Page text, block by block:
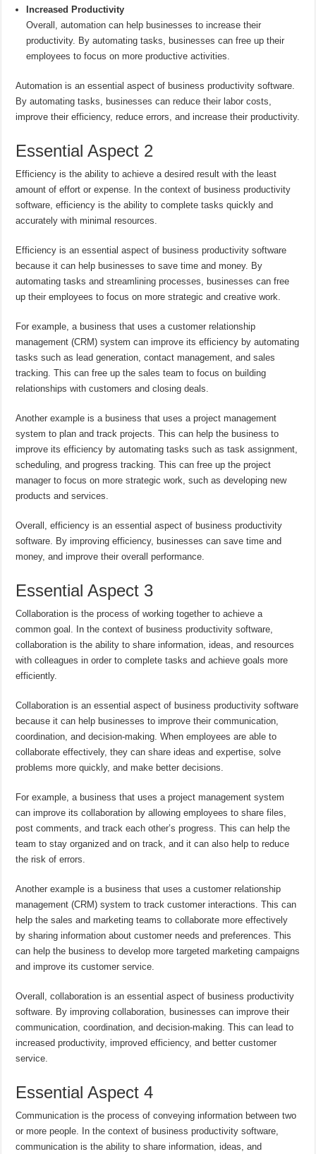
Increased Productivity
Overall, automation can help businesses to increase their
productivity. By automating tasks, businesses can free up their
employees to focus on more productive activities.
Automation is an essential aspect of business productivity software.
By automating tasks, businesses can reduce their labor costs,
improve their efficiency, reduce errors, and increase their productivity.
Essential Aspect 2
Efficiency is the ability to achieve a desired result with the least
amount of effort or expense. In the context of business productivity
software, efficiency is the ability to complete tasks quickly and
accurately with minimal resources.
Efficiency is an essential aspect of business productivity software
because it can help businesses to save time and money. By
automating tasks and streamlining processes, businesses can free
up their employees to focus on more strategic and creative work.
For example, a business that uses a customer relationship
management (CRM) system can improve its efficiency by automating
tasks such as lead generation, contact management, and sales
tracking. This can free up the sales team to focus on building
relationships with customers and closing deals.
Another example is a business that uses a project management
system to plan and track projects. This can help the business to
improve its efficiency by automating tasks such as task assignment,
scheduling, and progress tracking. This can free up the project
manager to focus on more strategic work, such as developing new
products and services.
Overall, efficiency is an essential aspect of business productivity
software. By improving efficiency, businesses can save time and
money, and improve their overall performance.
Essential Aspect 3
Collaboration is the process of working together to achieve a
common goal. In the context of business productivity software,
collaboration is the ability to share information, ideas, and resources
with colleagues in order to complete tasks and achieve goals more
efficiently.
Collaboration is an essential aspect of business productivity software
because it can help businesses to improve their communication,
coordination, and decision-making. When employees are able to
collaborate effectively, they can share ideas and expertise, solve
problems more quickly, and make better decisions.
For example, a business that uses a project management system
can improve its collaboration by allowing employees to share files,
post comments, and track each other’s progress. This can help the
team to stay organized and on track, and it can also help to reduce
the risk of errors.
Another example is a business that uses a customer relationship
management (CRM) system to track customer interactions. This can
help the sales and marketing teams to collaborate more effectively
by sharing information about customer needs and preferences. This
can help the business to develop more targeted marketing campaigns
and improve its customer service.
Overall, collaboration is an essential aspect of business productivity
software. By improving collaboration, businesses can improve their
communication, coordination, and decision-making. This can lead to
increased productivity, improved efficiency, and better customer
service.
Essential Aspect 4
Communication is the process of conveying information between two
or more people. In the context of business productivity software,
communication is the ability to share information, ideas, and